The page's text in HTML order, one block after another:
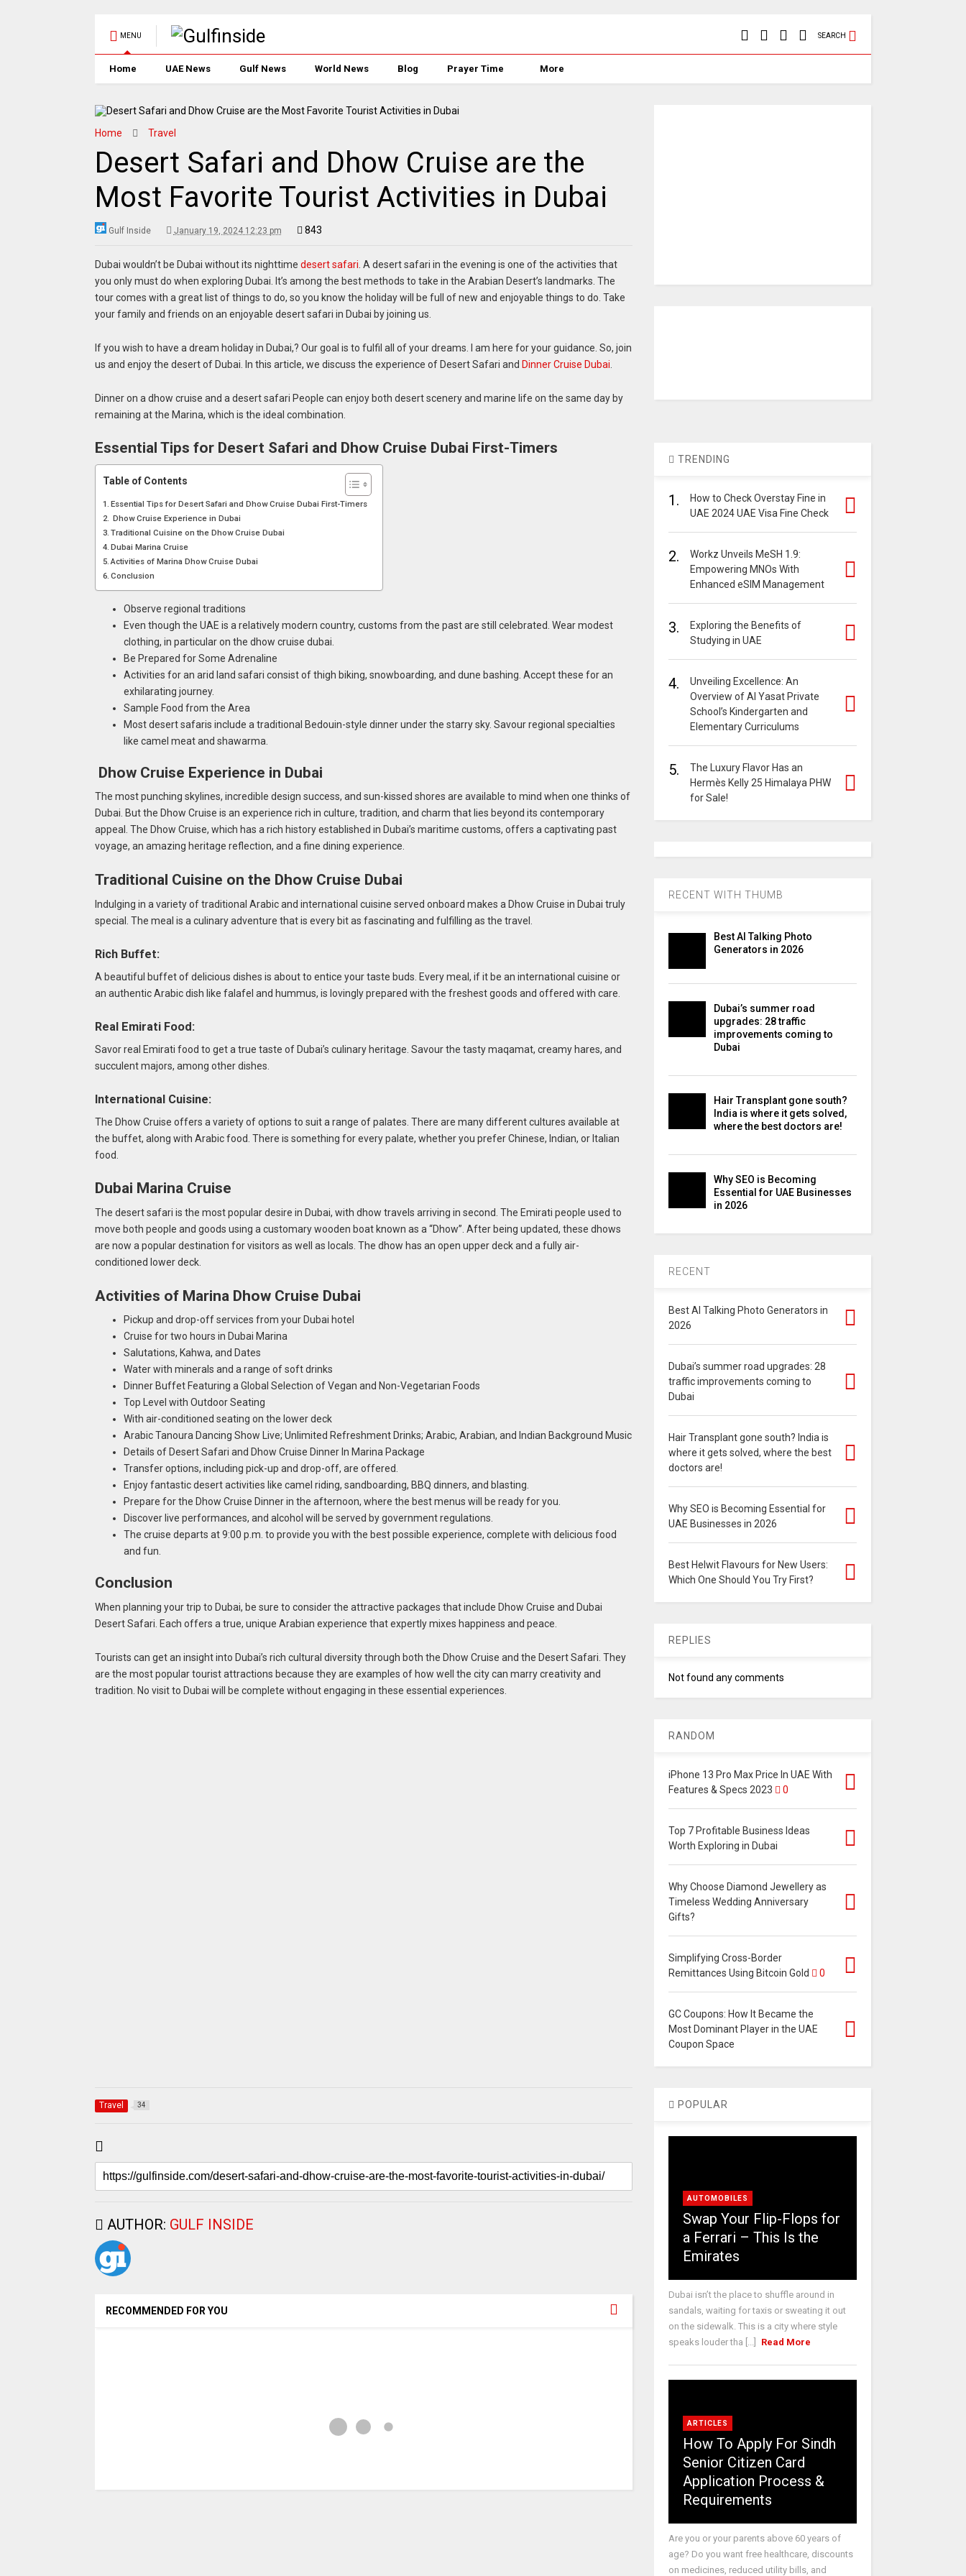
MENU SEARCH
Home UAE News Gulf News World News Blog Prayer Time More
Home Travel
Desert Safari and Dhow Cruise are the
Most Favorite Tourist Activities in Dubai
Gulf Inside January 19, 2024 12:23 pm 843
Dubai wouldn’t be Dubai without its nighttime desert safari . A desert safari in the evening is one of the activities that
you only must do when exploring Dubai. It’s among the best methods to take in the Arabian Desert’s landmarks. The
tour comes with a great list of things to do, so you know the holiday will be full of new and enjoyable things to do. Take
your family and friends on an enjoyable desert safari in Dubai by joining us.
If you wish to have a dream holiday in Dubai,? Our goal is to fulfil all of your dreams. I am here for your guidance. So, join
us and enjoy the desert of Dubai. In this article, we discuss the experience of Desert Safari and Dinner Cruise Dubai
Dinner on a dhow cruise and a desert safari People can enjoy both desert scenery and marine life on the same day by
remaining at the Marina, which is the ideal combination.
Essential Tips for Desert Safari and Dhow Cruise Dubai First-Timers
Table of Contents
Essential Tips for Desert Safari and Dhow Cruise Dubai First-Timers
Dhow Cruise Experience in Dubai
Traditional Cuisine on the Dhow Cruise Dubai
Dubai Marina Cruise
Activities of Marina Dhow Cruise Dubai
Conclusion
Observe regional traditions
Even though the UAE is a relatively modern country, customs from the past are still celebrated. Wear modest
clothing, in particular on the dhow cruise dubai.
Be Prepared for Some Adrenaline
Activities for an arid land safari consist of thigh biking, snowboarding, and dune bashing. Accept these for an
exhilarating journey.
Sample Food from the Area
Most desert safaris include a traditional Bedouin-style dinner under the starry sky. Savour regional specialties
like camel meat and shawarma.
Dhow Cruise Experience in Dubai
The most punching skylines, incredible design success, and sun-kissed shores are available to mind when one thinks of
Dubai. But the Dhow Cruise is an experience rich in culture, tradition, and charm that lies beyond its contemporary
appeal. The Dhow Cruise, which has a rich history established in Dubai’s maritime customs, offers a captivating past
voyage, an amazing heritage reflection, and a fine dining experience.
Traditional Cuisine on the Dhow Cruise Dubai
Indulging in a variety of traditional Arabic and international cuisine served onboard makes a Dhow Cruise in Dubai truly
special. The meal is a culinary adventure that is every bit as fascinating and fulfilling as the travel.
Rich Buffet:
A beautiful buffet of delicious dishes is about to entice your taste buds. Every meal, if it be an international cuisine or
an authentic Arabic dish like falafel and hummus, is lovingly prepared with the freshest goods and offered with care.
Real Emirati Food:
Savor real Emirati food to get a true taste of Dubai’s culinary heritage. Savour the tasty maqamat, creamy hares, and
succulent majors, among other dishes.
International Cuisine:
The Dhow Cruise offers a variety of options to suit a range of palates. There are many different cultures available at
the buffet, along with Arabic food. There is something for every palate, whether you prefer Chinese, Indian, or Italian
food.
Dubai Marina Cruise
The desert safari is the most popular desire in Dubai, with dhow travels arriving in second. The Emirati people used to
move both people and goods using a customary wooden boat known as a “Dhow”. After being updated, these dhows
are now a popular destination for visitors as well as locals. The dhow has an open upper deck and a fully air-
conditioned lower deck.
Activities of Marina Dhow Cruise Dubai
Pickup and drop-off services from your Dubai hotel
Cruise for two hours in Dubai Marina
Salutations, Kahwa, and Dates
Water with minerals and a range of soft drinks
Dinner Buffet Featuring a Global Selection of Vegan and Non-Vegetarian Foods
Top Level with Outdoor Seating
With air-conditioned seating on the lower deck
Arabic Tanoura Dancing Show Live; Unlimited Refreshment Drinks; Arabic, Arabian, and Indian Background Music
Details of Desert Safari and Dhow Cruise Dinner In Marina Package
Transfer options, including pick-up and drop-off, are offered.
Enjoy fantastic desert activities like camel riding, sandboarding, BBQ dinners, and blasting.
Prepare for the Dhow Cruise Dinner in the afternoon, where the best menus will be ready for you.
Discover live performances, and alcohol will be served by government regulations.
The cruise departs at 9:00 p.m. to provide you with the best possible experience, complete with delicious food
and fun.
Conclusion
When planning your trip to Dubai, be sure to consider the attractive packages that include Dhow Cruise and Dubai
Desert Safari. Each offers a true, unique Arabian experience that expertly mixes happiness and peace.
Tourists can get an insight into Dubai’s rich cultural diversity through both the Dhow Cruise and the Desert Safari. They
are the most popular tourist attractions because they are examples of how well the city can marry creativity and
tradition. No visit to Dubai will be complete without engaging in these essential experiences.
Travel 34
AUTHOR: GULF INSIDE
RECOMMENDED FOR YOU
TRENDING
1.
How to Check Overstay Fine in
UAE 2024 UAE Visa Fine Check
2.
Workz Unveils MeSH 1.9:
Empowering MNOs With
Enhanced eSIM Management
3.
Exploring the Benefits of
Studying in UAE
4.
Unveiling Excellence: An
Overview of Al Yasat Private
School’s Kindergarten and
Elementary Curriculums
5.
The Luxury Flavor Has an
Hermès Kelly 25 Himalaya PHW
for Sale!
RECENT WITH THUMB
Best AI Talking Photo
Generators in 2026
Dubai’s summer road
upgrades: 28 traffic
improvements coming to
Dubai
Hair Transplant gone south?
India is where it gets solved,
where the best doctors are!
Why SEO is Becoming
Essential for UAE Businesses
in 2026
RECENT
Best AI Talking Photo Generators in
2026
Dubai’s summer road upgrades: 28
traffic improvements coming to
Dubai
Hair Transplant gone south? India is
where it gets solved, where the best
doctors are!
Why SEO is Becoming Essential for
UAE Businesses in 2026
Best Helwit Flavours for New Users:
Which One Should You Try First?
REPLIES
Not found any comments
RANDOM
iPhone 13 Pro Max Price In UAE With
Features & Specs 2023
0
Top 7 Profitable Business Ideas
Worth Exploring in Dubai
Why Choose Diamond Jewellery as
Timeless Wedding Anniversary
Gifts?
Simplifying Cross-Border
Remittances Using Bitcoin Gold
0
GC Coupons: How It Became the
Most Dominant Player in the UAE
Coupon Space
POPULAR
AUTOMOBILES
Swap Your Flip-Flops for
a Ferrari – This Is the
Emirates
Dubai isn’t the place to shuffle around in
sandals, waiting for taxis or sweating it out
on the sidewalk. This is a city where style
speaks louder tha [...]
Read More
ARTICLES
How To Apply For Sindh
Senior Citizen Card
Application Process &
Requirements
Are you or your parents above 60 years of
age? Do you want free healthcare, discounts
on medicines, reduced utility bills, and